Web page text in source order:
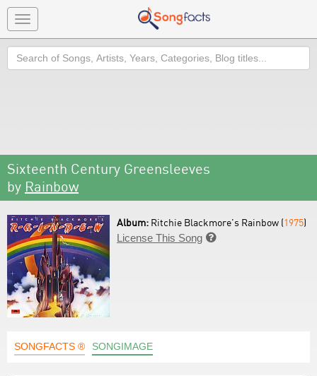
Toggle
navigation
Search
Sixteenth Century Greensleeves
by Rainbow
Album: Ritchie Blackmore's Rainbow (1975)
License This Song 
SONGFACTS ® SONGIMAGE